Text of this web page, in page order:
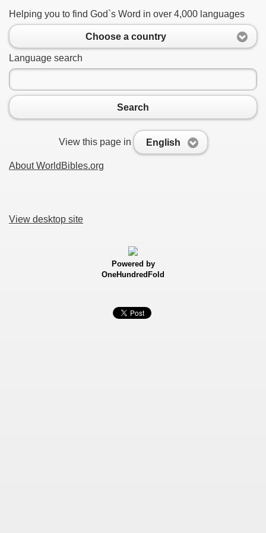
Helping you to find God`s Word in over 4,000 languages
Choose a country
Language search
Search
View this page in English
About WorldBibles.org
View desktop site
Powered by
OneHundredFold